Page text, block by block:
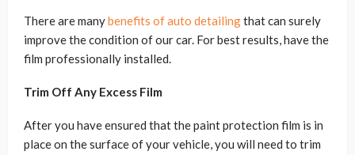
There are manybenefits of auto detailingthat can surely
improve the condition of our car. For best results, have the
film professionally installed.
Trim Off Any Excess Film
After you have ensured that the paint protection film is in
place on the surface of your vehicle, you will need to trim